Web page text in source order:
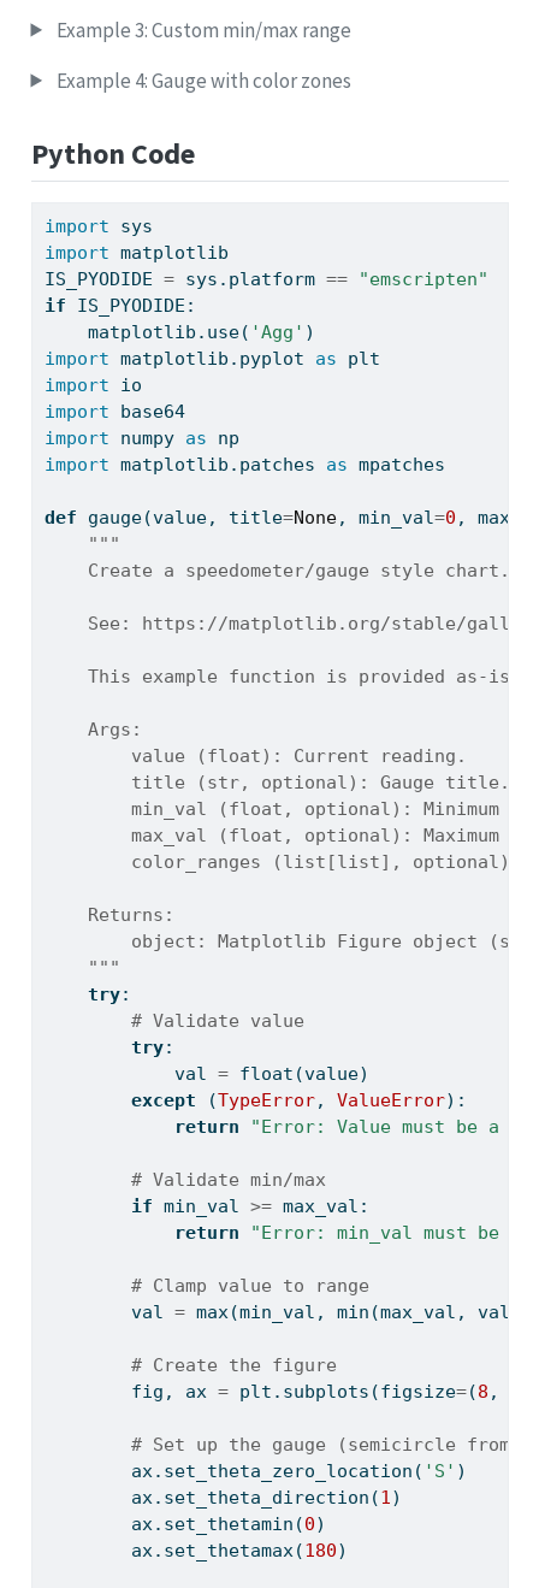
Example 3: Custom min/max range
Example 4: Gauge with color zones
Python Code
import sys
import matplotlib
IS_PYODIDE = sys.platform ==
"emscripten"
if IS_PYODIDE:
    matplotlib.use(
'Agg' )
import matplotlib.pyplot as plt
import io
import base64
import numpy as np
import matplotlib.patches as mpatches
def gauge(value, title=None, min_val=0 ,
"""
    Create a speedometer/gauge style chart.
See: https://matplotlib.org/stable/
This example function is provided as-is
    Args:
        value (float): Current reading.
title (str, optional): Gauge title.
min_val (float, optional): Minimum
max_val (float, optional): Maximum
color_ranges (list[list], optional):
    Returns:
object: Matplotlib Figure object
    """
try:
# Validate value
try:
            val
= float (value)
except (TypeError, ValueError):
return
"Error: Value must be a
# Validate min/max
if min_val >= max_val:
return
"Error: min_val must be
# Clamp value to range
        val
= max(min_val, min (max_val, val))
# Create the figure
        fig, ax
= plt.subplots(figsize=(8 ,
# Set up the gauge (semicircle from
        ax.set_theta_zero_location(
'S' )
        ax.set_theta_direction(
1)
        ax.set_thetamin(
0)
        ax.set_thetamax(
180)